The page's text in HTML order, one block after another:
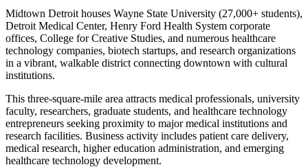
Midtown Detroit houses Wayne State University (27,000+ students),
Detroit Medical Center, Henry Ford Health System corporate
offices, College for Creative Studies, and numerous healthcare
technology companies, biotech startups, and research organizations
in a vibrant, walkable district connecting downtown with cultural
institutions.
This three-square-mile area attracts medical professionals, university
faculty, researchers, graduate students, and healthcare technology
entrepreneurs seeking proximity to major medical institutions and
research facilities. Business activity includes patient care delivery,
medical research, higher education administration, and emerging
healthcare technology development.